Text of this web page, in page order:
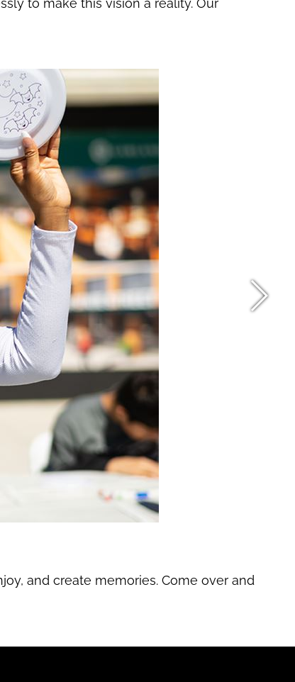
to make this vision a reality. Our
and create memories. Come over and